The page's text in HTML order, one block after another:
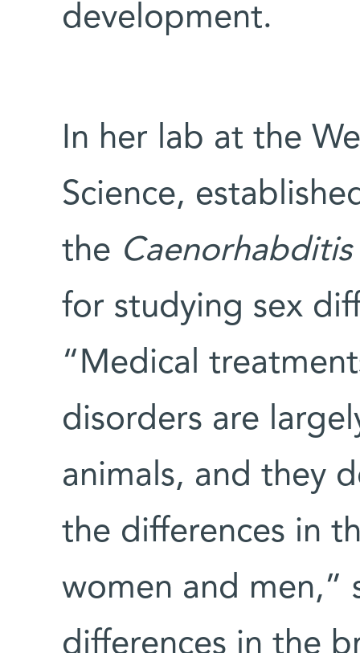
development.
In her lab at the
Science,
the Caenorhabditis
for studying sex
“Medical
disorders are
animals, and they
the differences in
women and men,”
differences in the